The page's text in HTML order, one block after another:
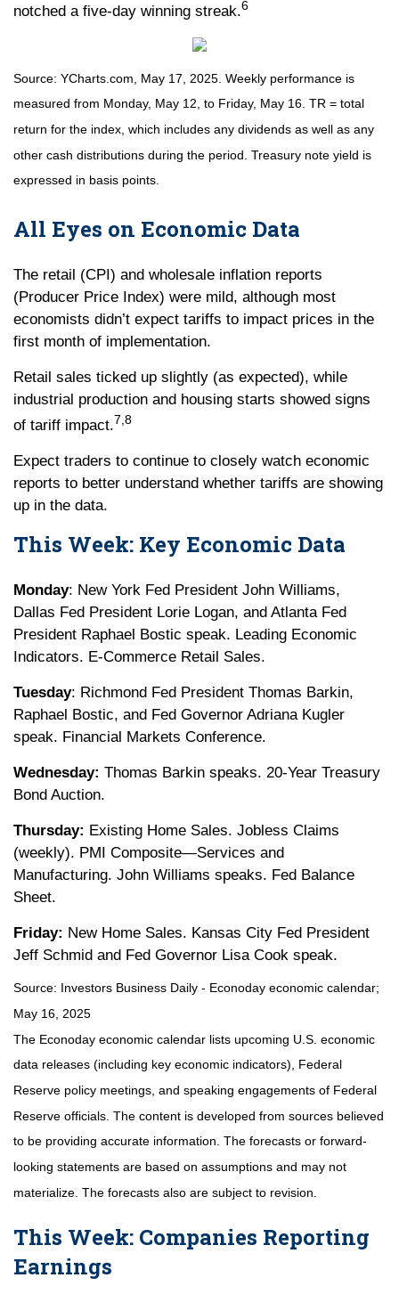
notched a five-day winning streak.6
Source: YCharts.com, May 17, 2025. Weekly performance is
measured from Monday, May 12, to Friday, May 16. TR = total
return for the index, which includes any dividends as well as any
other cash distributions during the period. Treasury note yield is
expressed in basis points.
All Eyes on Economic Data
The retail (CPI) and wholesale inflation reports
(Producer Price Index) were mild, although most
economists didn’t expect tariffs to impact prices in the
first month of implementation.
Retail sales ticked up slightly (as expected), while
industrial production and housing starts showed signs
of tariff impact.7,8
Expect traders to continue to closely watch economic
reports to better understand whether tariffs are showing
up in the data.
This Week: Key Economic Data
Monday: New York Fed President John Williams,
Dallas Fed President Lorie Logan, and Atlanta Fed
President Raphael Bostic speak. Leading Economic
Indicators. E-Commerce Retail Sales.
Tuesday: Richmond Fed President Thomas Barkin,
Raphael Bostic, and Fed Governor Adriana Kugler
speak. Financial Markets Conference.
Wednesday: Thomas Barkin speaks. 20-Year Treasury
Bond Auction.
Thursday: Existing Home Sales. Jobless Claims
(weekly). PMI Composite—Services and
Manufacturing. John Williams speaks. Fed Balance
Sheet.
Friday: New Home Sales. Kansas City Fed President
Jeff Schmid and Fed Governor Lisa Cook speak.
Source: nvestors Business Daily - Econoday economic calendar;
May 16, 2025
The Econoday economic calendar lists upcoming U.S. economic
data releases (including key economic indicators), Federal
Reserve policy meetings, and speaking engagements of Federal
Reserve officials. The content is developed from sources believed
to be providing accurate information. The forecasts or forward-
looking statements are based on assumptions and may not
materialize. The forecasts also are subject to revision.
This Week: Companies Reporting
Earnings